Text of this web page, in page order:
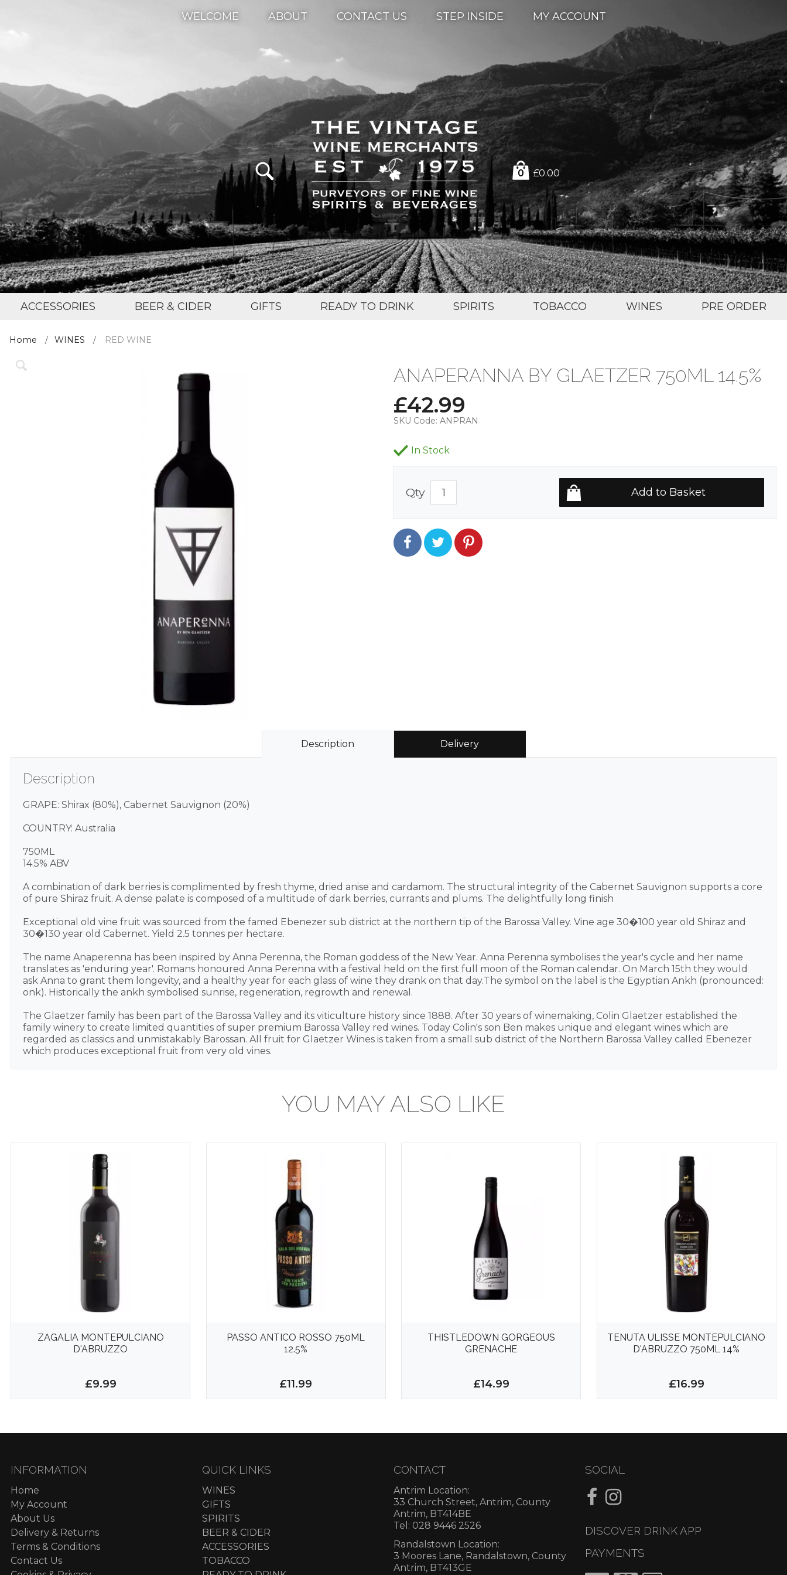
WELCOME ABOUT CONTACT US STEP INSIDE MY ACCOUNT
0 £0.00
ACCESSORIES BEER & CIDER GIFTS READY TO DRINK SPIRITS TOBACCO WINES PRE ORDER
Home WINES RED WINE
ANAPERANNA BY GLAETZER 750ML 14.5%
£42.99
SKU Code: ANPRAN
In Stock
Qty
Description Delivery
Description
GRAPE: Shirax (80%), Cabernet Sauvignon (20%)
COUNTRY: Australia
750ML
14.5% ABV
A combination of dark berries is complimented by fresh thyme, dried anise and cardamom. The structural integrity of the Cabernet Sauvignon supports a core
of pure Shiraz fruit. A dense palate is composed of a multitude of dark berries, currants and plums. The delightfully long finish
Exceptional old vine fruit was sourced from the famed Ebenezer sub district at the northern tip of the Barossa Valley. Vine age 30�100 year old Shiraz and
30�130 year old Cabernet. Yield 2.5 tonnes per hectare.
The name Anaperenna has been inspired by Anna Perenna, the Roman goddess of the New Year. Anna Perenna symbolises the year's cycle and her name
translates as 'enduring year'. Romans honoured Anna Perenna with a festival held on the first full moon of the Roman calendar. On March 15th they would
ask Anna to grant them longevity, and a healthy year for each glass of wine they drank on that day.The symbol on the label is the Egyptian Ankh (pronounced:
onk). Historically the ankh symbolised sunrise, regeneration, regrowth and renewal.
The Glaetzer family has been part of the Barossa Valley and its viticulture history since 1888. After 30 years of winemaking, Colin Glaetzer established the
family winery to create limited quantities of super premium Barossa Valley red wines. Today Colin's son Ben makes unique and elegant wines which are
regarded as classics and unmistakably Barossan. All fruit for Glaetzer Wines is taken from a small sub district of the Northern Barossa Valley called Ebenezer
which produces exceptional fruit from very old vines.
YOU MAY ALSO LIKE
ZAGALIA MONTEPULCIANO
D'ABRUZZO
£9.99
PASSO ANTICO ROSSO 750ML
12.5%
£11.99
THISTLEDOWN GORGEOUS
GRENACHE
£14.99
TENUTA ULISSE MONTEPULCIANO
D'ABRUZZO 750ML 14%
£16.99
INFORMATION
Home
My Account
About Us
Delivery & Returns
Terms & Conditions
Contact Us
QUICK LINKS
WINES
GIFTS
SPIRITS
BEER & CIDER
ACCESSORIES
TOBACCO
CONTACT
Antrim Location:
33 Church Street, Antrim, County
Antrim, BT414BE
Tel: 028 9446 2526
Randalstown Location:
3 Moores Lane, Randalstown, County
Antrim, BT413GE
SOCIAL
DISCOVER DRINK APP
PAYMENTS